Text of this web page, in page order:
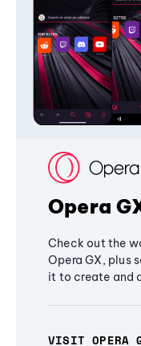
Opera
Check out the
Opera GX, plus
it to create and
VISIT OPERA